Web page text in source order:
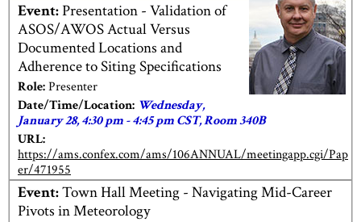
Event:Presentation - Validation of
ASOS/AWOS Actual Versus
Documented Locations and
Adherence to Siting Specifications
Role:Presenter
Date/Time/Location: Wednesday,
January 28, 4:30 pm - 4:45 pm CST, Room 340B
URL:
https://ams.confex.com/ams/106ANNUAL/meetingapp.cgi/Pap
er/471955
Event:Town Hall Meeting - Navigating Mid-Career
Pivots in Meteorology